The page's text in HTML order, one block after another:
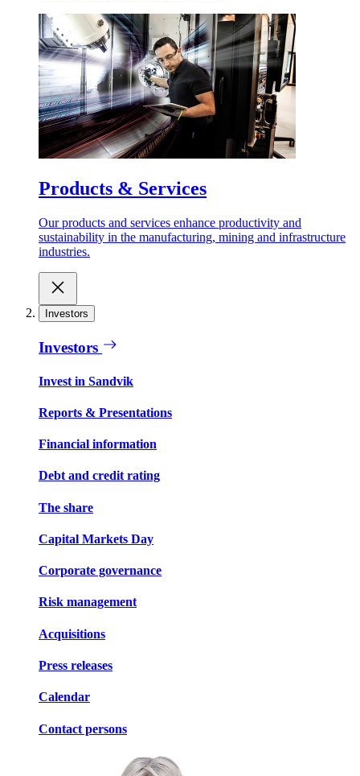
Products & Services
Our products and services enhance productivity and
sustainability in the manufacturing, mining and infrastructure
industries.
Investors
Investors
Invest in Sandvik
Reports & Presentations
Financial information
Debt and credit rating
The share
Capital Markets Day
Corporate governance
Risk management
Acquisitions
Press releases
Calendar
Contact persons